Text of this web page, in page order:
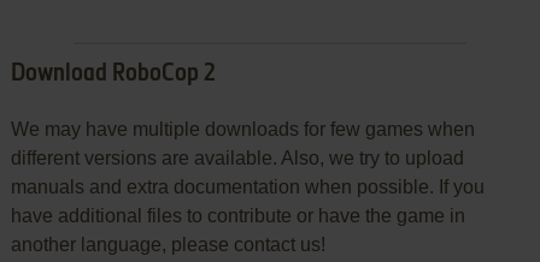
Download RoboCop 2
We may have multiple downloads for few games when
different versions are available. Also, we try to upload
manuals and extra documentation when possible. If you
have additional files to contribute or have the game in
another language, please contact us!